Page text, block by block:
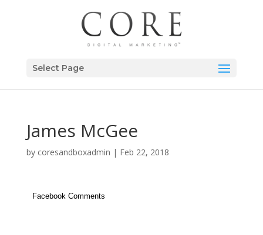
Select Page
James McGee
by coresandboxadmin | Feb 22, 2018
Facebook Comments